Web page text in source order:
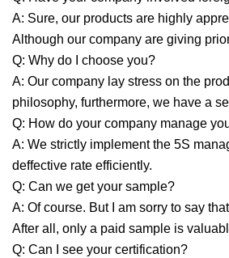
A: Sure, our products are highly
Although our company are giving
Q: Why do I choose you?
A: Our company lay stress on the
philosophy, furthermore, we have a
Q: How do your company manage
A: We strictly implement the 5S
deffective rate efficiently.
Q: Can we get your sample?
A: Of course. But I am sorry to say
After all, only a paid sample is
Q: Can I see your certification?